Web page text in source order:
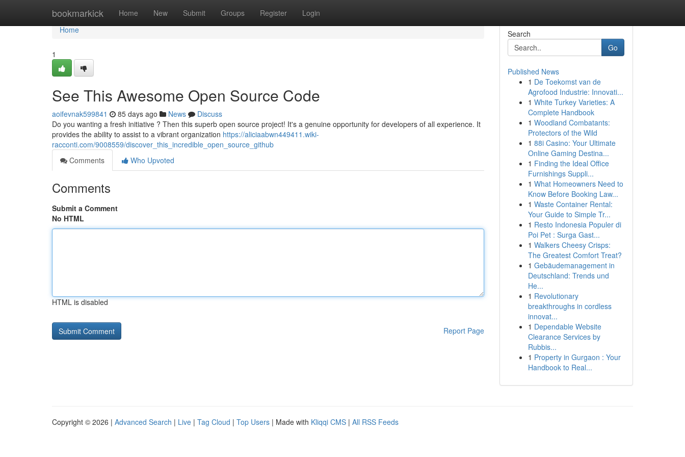
bookmarkick Home New Submit Groups Register Login
Home
Home
1
See This Awesome Open Source Code
aoifevnak599841 85 days ago News
Discuss
Do you wanting a fresh initiative ? Then this superb open source project! It's a genuine opportunity for developers of all experience. It
provides the ability to assist to a vibrant organization https://aliciaabwn449411.wiki-
racconti.com/9008559/discover_this_incredible_open_source_github
Comments
Who Upvoted
Comments
Submit a Comment
No HTML
HTML is disabled
Report Page
Search
Go
Published News
1 De Toekomst van de
Agrofood Industrie: Innovati...
1 White Turkey Varieties: A
Complete Handbook
1 Woodland Combatants:
Protectors of the Wild
1 88i Casino: Your Ultimate
Online Gaming Destina...
1 Finding the Ideal Office
Furnishings Suppli...
1 What Homeowners Need to
Know Before Booking Law...
1 Waste Container Rental:
Your Guide to Simple Tr...
1 Resto Indonesia Populer di
Poi Pet : Surga Gast...
1 Walkers Cheesy Crisps:
The Greatest Comfort Treat?
1 Gebäudemanagement in
Deutschland: Trends und
He...
1 Revolutionary
breakthroughs in cordless
innovat...
1 Dependable Website
Clearance Services by
Rubbis...
1 Property in Gurgaon : Your
Handbook to Real...
Copyright © 2026 | Advanced Search | Live | Tag Cloud | Top Users | Made with Kliqqi CMS | All RSS Feeds